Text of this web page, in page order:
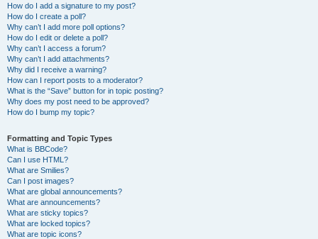
How do I add a signature to my post?
How do I create a poll?
Why can’t I add more poll options?
How do I edit or delete a poll?
Why can’t I access a forum?
Why can’t I add attachments?
Why did I receive a warning?
How can I report posts to a moderator?
What is the “Save” button for in topic posting?
Why does my post need to be approved?
How do I bump my topic?
Formatting and Topic Types
What is BBCode?
Can I use HTML?
What are Smilies?
Can I post images?
What are global announcements?
What are announcements?
What are sticky topics?
What are locked topics?
What are topic icons?